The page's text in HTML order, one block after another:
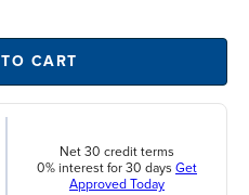
CART
Net 30 credit terms
0% interest for 30 days Get
Approved Today